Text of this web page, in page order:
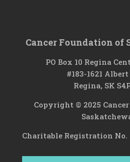
Cancer Foundation of
PO Box 10 Regina
#183-1621
Regina, SK
Copyright © 2025
Charitable Registration No.